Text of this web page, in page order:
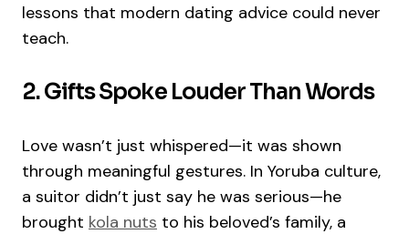
lessons that modern dating advice could never
teach.
2. Gifts Spoke Louder Than Words
Love wasn’t just whispered—it was shown
through meaningful gestures. In Yoruba culture,
a suitor didn’t just say he was serious—he
brought kola nuts to his beloved’s family, a